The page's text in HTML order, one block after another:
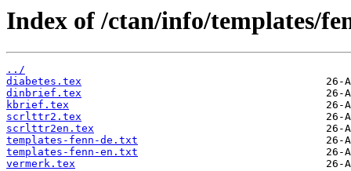
Index of /ctan/info/templates/
../
diabetes.tex
dinbrief.tex
kbrief.tex
scrlttr2.tex
scrlttr2en.tex
templates-fenn-de.txt
templates-fenn-en.txt
vermerk.tex